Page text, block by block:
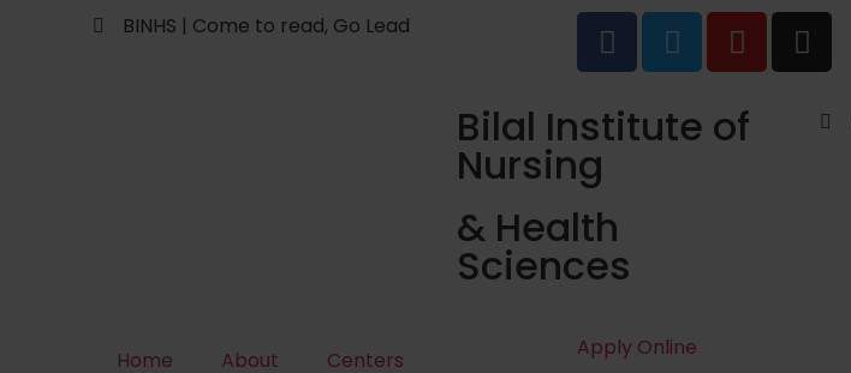
BINHS | Come to read, Go Lead
Bilal Institute of
Nursing
& Health
Sciences
Home About
Centers
Apply Online